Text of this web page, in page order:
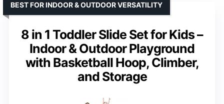
8 in 1 Toddler Slide Set for Kids –
Indoor & Outdoor Playground
with Basketball Hoop, Climber,
and Storage
BEST FOR INDOOR & OUTDOOR VERSATILITY